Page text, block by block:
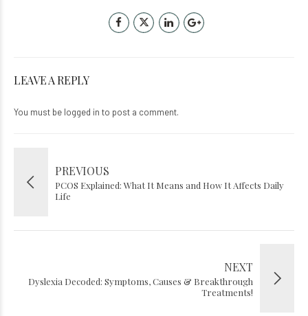
LEAVE A REPLY
You must be logged in to post a comment.
PREVIOUS
PCOS Explained: What It Means and How It Affects Daily
Life
NEXT
Dyslexia Decoded: Symptoms, Causes & Breakthrough
Treatments!